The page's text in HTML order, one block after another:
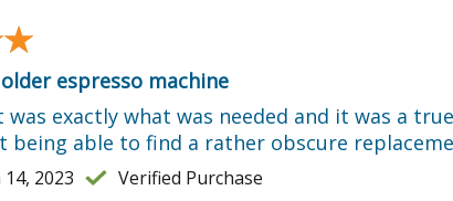
espresso machine
It was exactly what was needed and it was a
being able to find a rather obscure
2023 Verified Purchase